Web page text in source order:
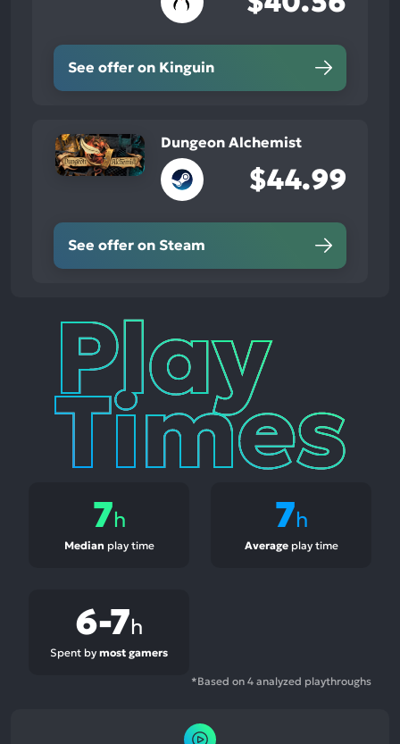
See offer on Kinguin
Dungeon Alchemist
$44.99
See offer on Steam
Play
Times
7h
Median play time
7h
Averageplay time
6-7h
Spent by most gamers
*Based on 4 analyzed playthroughs